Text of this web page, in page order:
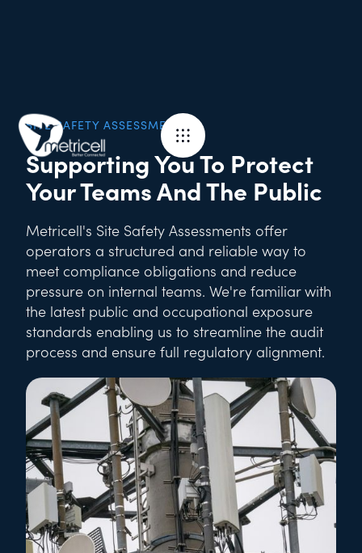
SITE SAFETY ASSESSMENTS
Supporting You To Protect
Your Teams And The Public
Metricell's Site Safety Assessments offer
operators a structured and reliable way to
meet compliance obligations and reduce
pressure on internal teams. We're familiar with
the latest public and occupational exposure
standards enabling us to streamline the audit
process and ensure full regulatory alignment.